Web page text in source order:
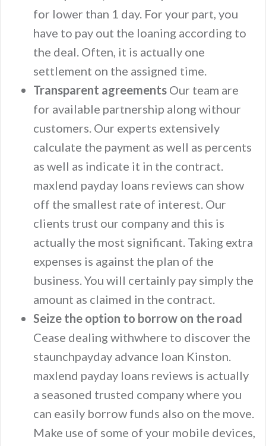
for lower than 1 day. For your part, you
have to pay out the loaning according to
the deal. Often, it is actually one
settlement on the assigned time.
Transparent agreements Our team are
for available partnership along withour
customers. Our experts extensively
calculate the payment as well as percents
as well as indicate it in the contract.
maxlend payday loans reviews can show
off the smallest rate of interest. Our
clients trust our company and this is
actually the most significant. Taking extra
expenses is against the plan of the
business. You will certainly pay simply the
amount as claimed in the contract.
Seize the option to borrow on the road
Cease dealing withwhere to discover the
staunchpayday advance loan Kinston.
maxlend payday loans reviews is actually
a seasoned trusted company where you
can easily borrow funds also on the move.
Make use of some of your mobile devices,